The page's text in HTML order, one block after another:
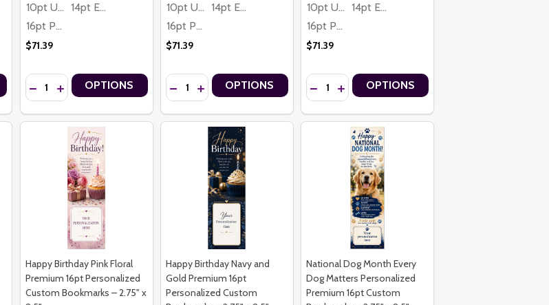
PREMIUM 16PT PERSONALIZED CUSTOM BOOKMARKS – 2.75" X 8.5"
PREMIUM 16PT PERSONALIZED CUSTOM BOOKMARKS – 2.75" X 8.5"
BUILDER BUILDING DREAMS PREMIUM 16PT PERSONALIZED CUSTOM BOOKMARKS – 2.75" X 8.5"
OF HOME BUILDER BUILDING DREAMS PREMIUM 16PT PERSONALIZED CUSTOM BOOKMARKS – 2.75" X 8.5"
10pt Ultra Thrifty
14pt Economy
16pt Premium
$71.39
Quantity:
DECREASE QUANTITY OF HAPPY VALENTINE’S DAY FOLLOW YOUR HEART PREMIUM 16PT PERSONALIZED CUSTOM
INCREASE QUANTITY OF HAPPY VALENTINE’S DAY FOLLOW YOUR HEART PREMIUM 16PT PERSONALIZED
OPTIONS
10pt Ultra Thrifty
14pt Economy
16pt Premium
$71.39
Quantity:
DECREASE QUANTITY OF HAPPY EASTER HE IS RISEN PREMIUM 16PT
INCREASE QUANTITY OF HAPPY EASTER HE IS RISEN PREMIUM 16PT
OPTIONS
10pt Ultra Thrifty
14pt Economy
16pt Premium
$71.39
Quantity:
DECREASE QUANTITY OF IN LOVING MEMORY
INCREASE QUANTITY OF IN LOVING MEMORY
OPTIONS
Happy Birthday Pink Floral
Premium 16pt Personalized
Custom Bookmarks – 2.75" x
Happy Birthday Navy and
Gold Premium 16pt
Personalized Custom
National Dog Month Every
Dog Matters Personalized
Premium 16pt Custom